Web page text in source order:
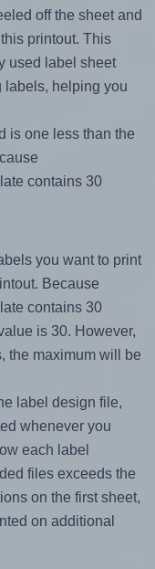
off the sheet and
printout. This
used label sheet
labels, helping you
is one less than the
contains 30
you want to print
Because
contains 30
is 30. However,
the maximum will be
label design file,
whenever you
each label
files exceeds the
on the first sheet,
on additional